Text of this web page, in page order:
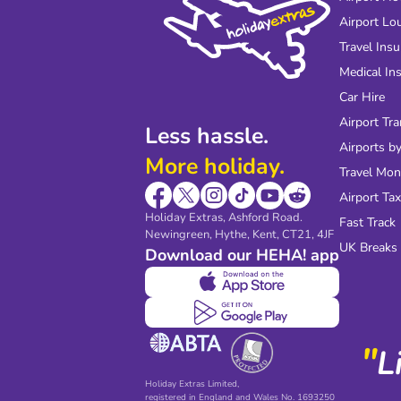
Less hassle.
More holiday.
Holiday Extras, Ashford Road.
Newingreen, Hythe, Kent, CT21, 4JF
Download our HEHA! app
Holiday Extras Limited,
registered in England and Wales No. 1693250
Airport
Travel
Medical
Car Hire
Airport
Airports
Travel
Airport
Fast Track
UK Breaks
"